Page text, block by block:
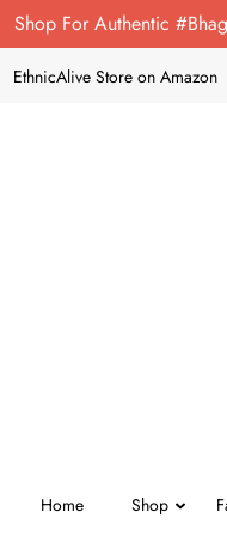
Shop For Authentic
EthnicAlive Store on Amazon
Home Shop